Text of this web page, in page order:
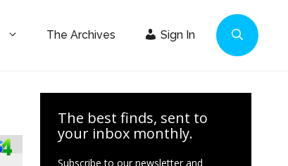
The Archives Sign In
The best finds, sent to
your inbox monthly.
Subscribe to our newsletter and